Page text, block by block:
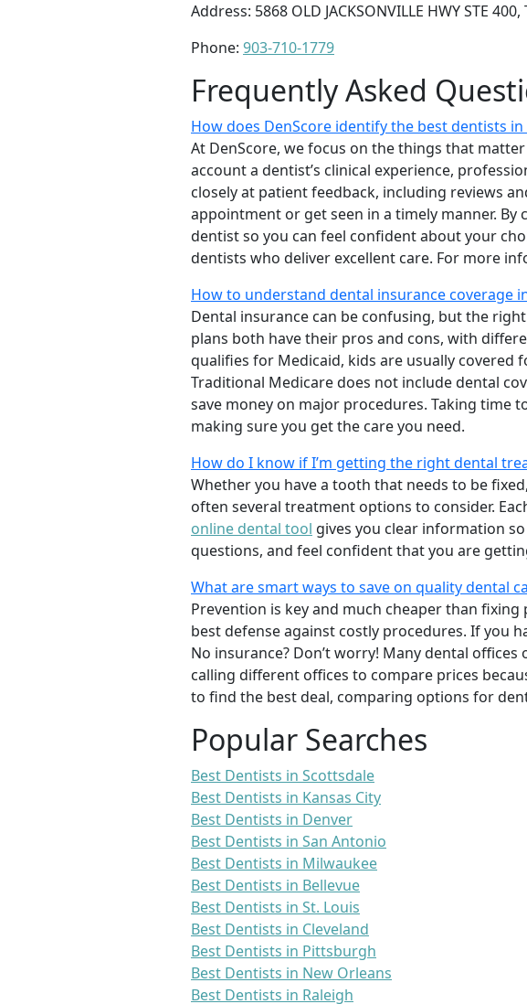
Address: 5868 OLD JACKSONVILLE HWY STE 400,
Phone: 903-710-1779
Frequently Asked
How does DenScore identify the best dentists in
At DenScore, we focus on the things that
account a dentist’s clinical experience,
closely at patient feedback, including reviews
appointment or get seen in a timely manner.
dentist so you can feel confident about your
dentists who deliver excellent care. For more
How to understand dental insurance coverage
Dental insurance can be confusing, but the
plans both have their pros and cons, with
qualifies for Medicaid, kids are usually
Traditional Medicare does not include dental
save money on major procedures. Taking time
making sure you get the care you need.
How do I know if I’m getting the right dental
Whether you have a tooth that needs to be
often several treatment options to consider.
online dental tool gives you clear information
questions, and feel confident that you are
What are smart ways to save on quality dental
Prevention is key and much cheaper than
best defense against costly procedures. If you
No insurance? Don’t worry! Many dental
calling different offices to compare prices
to find the best deal, comparing options for
Popular Searches
Best Dentists in Scottsdale
Best Dentists in Kansas City
Best Dentists in Denver
Best Dentists in San Antonio
Best Dentists in Milwaukee
Best Dentists in Bellevue
Best Dentists in St. Louis
Best Dentists in Cleveland
Best Dentists in Pittsburgh
Best Dentists in New Orleans
Best Dentists in Raleigh